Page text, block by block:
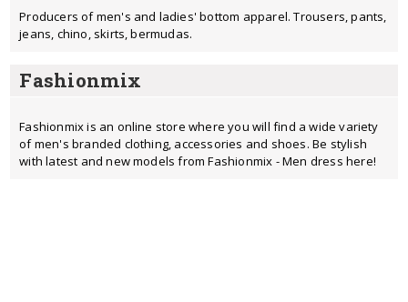
Producers of men's and ladies' bottom apparel. Trousers, pants,
jeans, chino, skirts, bermudas.
Fashionmix
Fashionmix is an online store where you will find a wide variety
of men's branded clothing, accessories and shoes. Be stylish
with latest and new models from Fashionmix - Men dress here!